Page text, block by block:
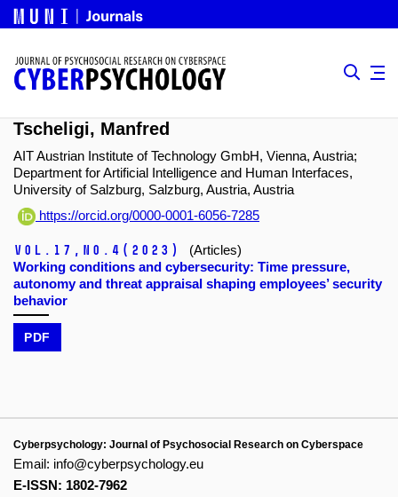
Tscheligi, Manfred
AIT Austrian Institute of Technology GmbH, Vienna, Austria;
Department for Artificial Intelligence and Human Interfaces,
University of Salzburg, Salzburg, Austria, Austria
https://orcid.org/0000-0001-6056-7285
Vol.17, No.4 (2023)
(Articles)
Working conditions and cybersecurity: Time pressure,
autonomy and threat appraisal shaping employees’ security
behavior
PDF
Cyberpsychology: Journal of Psychosocial Research on Cyberspace
Email: info@cyberpsychology.eu
E-ISSN: 1802-7962